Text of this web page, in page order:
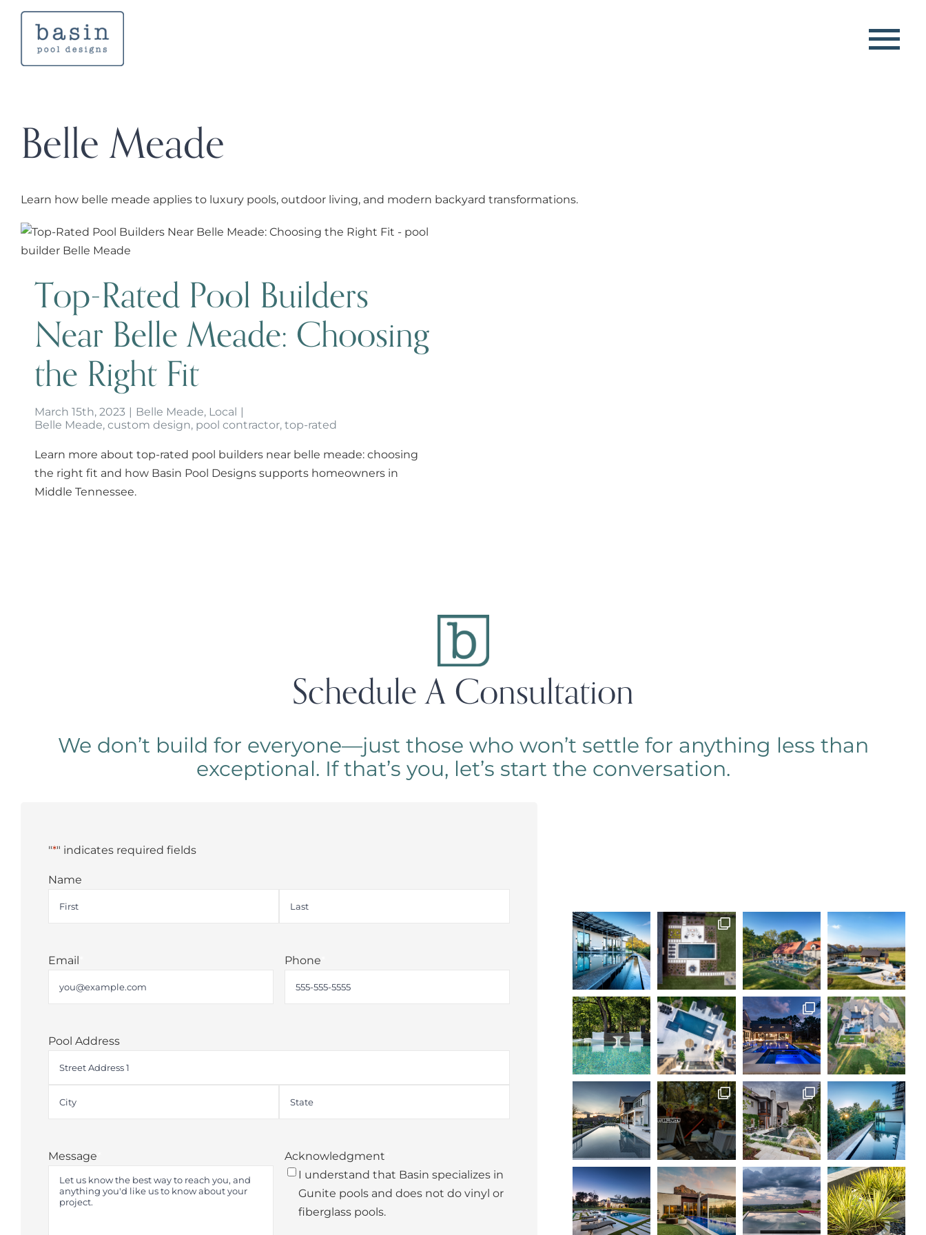
Skip
content
Belle Meade
Learn how belle meade applies to luxury pools, outdoor living, and modern backyard transformations.
Top-Rated Pool Builders Near Belle Meade:
Top-Rated Pool Builders
Near Belle Meade: Choosing
the Right Fit
March 15th, 2023 Belle Meade, Local
Belle Meade, custom design, pool contractor, top-rated
Learn more about top-rated pool builders near belle meade: choosing
the right fit and how Basin Pool Designs supports homeowners in
Middle Tennessee.
Schedule A Consultation
We don’t build for everyone—just those who won’t settle for anything less than
exceptional. If that’s you, let’s start the conversation.
"*" indicates required fields
Name
Email Phone
Pool Address
Address
Message Acknowledgment
I understand that Basin specializes in
Gunite pools and does not do vinyl or
fiberglass pools.